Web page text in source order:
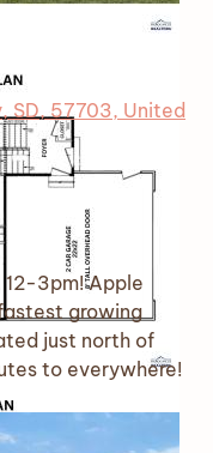
SD, 57703, United
12-3pm! Apple
growing
just north of
to everywhere!